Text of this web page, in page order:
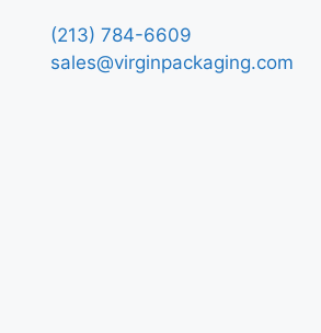
(213) 784-6609
sales@virginpackaging.com